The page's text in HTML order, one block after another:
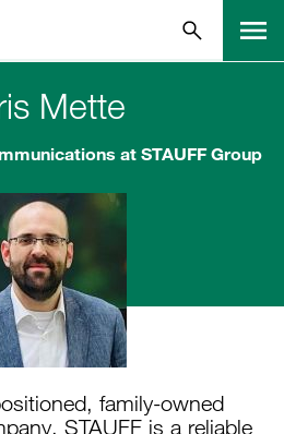
Mette
at STAUFF Group
family-owned
STAUFF is a reliable